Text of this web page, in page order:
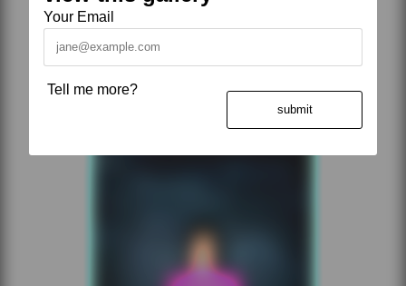
Your Email
Tell me more?
submit